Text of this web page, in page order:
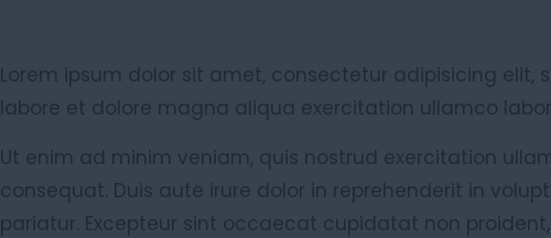
Lorem ipsum dolor sit amet, consectetur adipisicing
labore et dolore magna aliqua exercitation ullamco
Ut enim ad minim veniam, quis nostrud exercitation
consequat. Duis aute irure dolor in reprehenderit in
pariatur. Excepteur sint occaecat cupidatat non proident,